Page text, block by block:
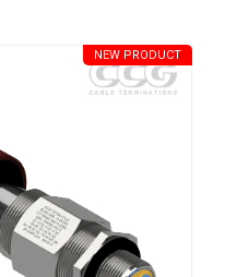
NEW PRODUCT